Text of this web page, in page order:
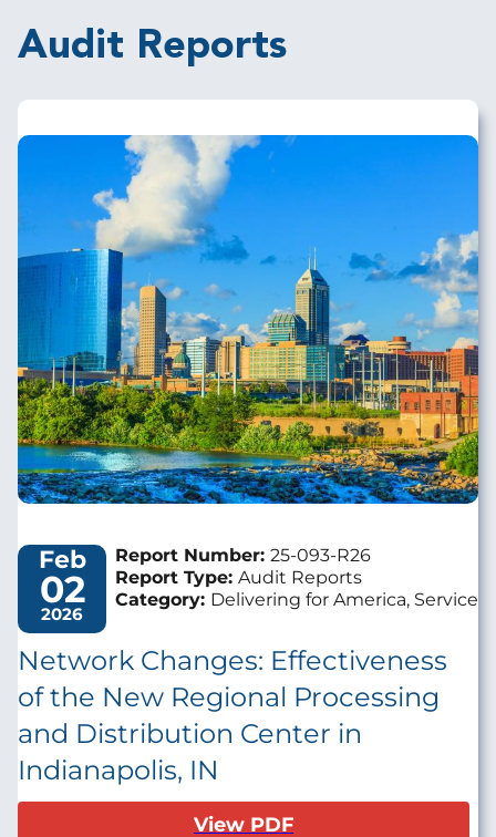
Audit Reports
Image
Feb
02
2026
Report Number: 25-093-R26
Report Type: Audit Reports
Category: Delivering for America, Service
Network Changes: Effectiveness
of the New Regional Processing
and Distribution Center in
Indianapolis, IN
View PDF